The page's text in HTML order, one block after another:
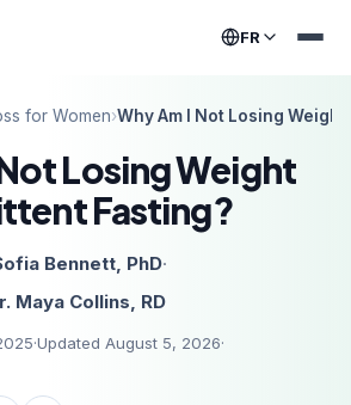
FR
for Women›Why Am I Not Losing
Losing Weight
Fasting?
Bennett, PhD·
Maya Collins, RD
·Updated August 5, 2026·